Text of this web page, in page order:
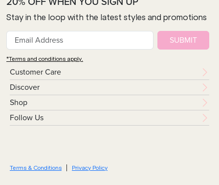
Customer Care
Discover
Shop
Follow Us
Stay in the loop with the latest styles and promotions
SUBMIT
*Terms and conditions apply.
Terms & Conditions Privacy Policy